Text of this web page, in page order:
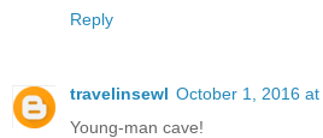
Reply
travelinsewl October 1, 2016 at
Young-man cave!